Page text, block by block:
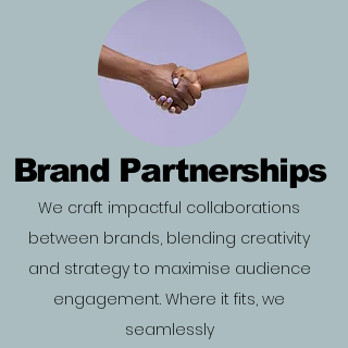
Brand Partnerships
We craft impactful collaborations
between brands, blending creativity
and strategy to maximise audience
engagement. Where it fits, we
seamlessly